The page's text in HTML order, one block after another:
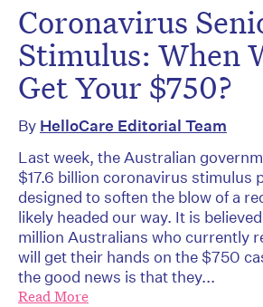
Coronavirus
Stimulus: When
Get Your $750?
By HelloCare Editorial Team
Last week, the Australian
$17.6 billion coronavirus stimulus
designed to soften the blow of a
likely headed our way. It is
million Australians who currently
will get their hands on the $750
the good news is that they...
Read More